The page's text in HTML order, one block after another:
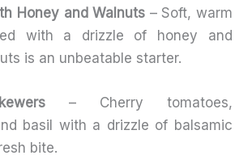
Honey and Walnuts – Soft, warm
with a drizzle of honey and
is an unbeatable starter.
– Cherry tomatoes,
basil with a drizzle of balsamic
bite.